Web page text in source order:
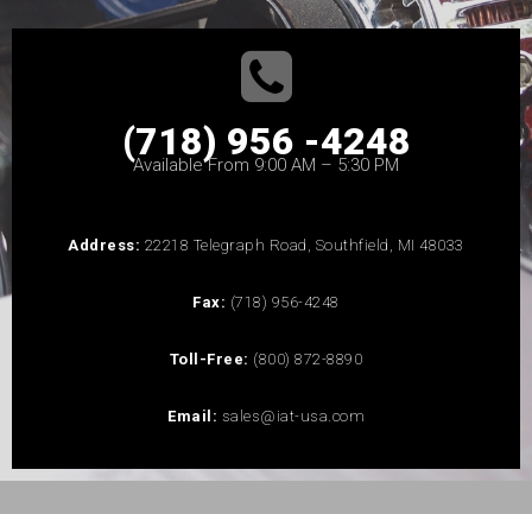
(718) 956 -4248
Available From 9:00 AM – 5:30 PM
Address: 22218 Telegraph Road, Southfield, MI 48033
Fax: (718) 956-4248
Toll-Free: (800) 872-8890
Email: sales@iat-usa.com